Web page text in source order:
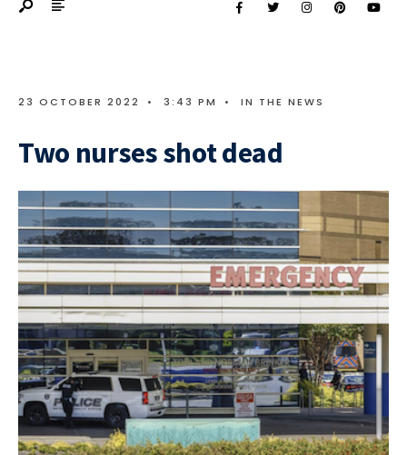
23 OCTOBER 2022 • 3:43 PM • IN THE NEWS
Two nurses shot dead